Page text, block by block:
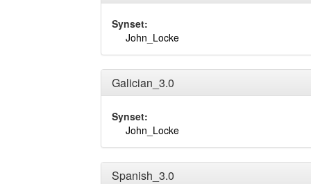
Synset:
John_Locke
Galician_3.0
Synset:
John_Locke
Spanish_3.0